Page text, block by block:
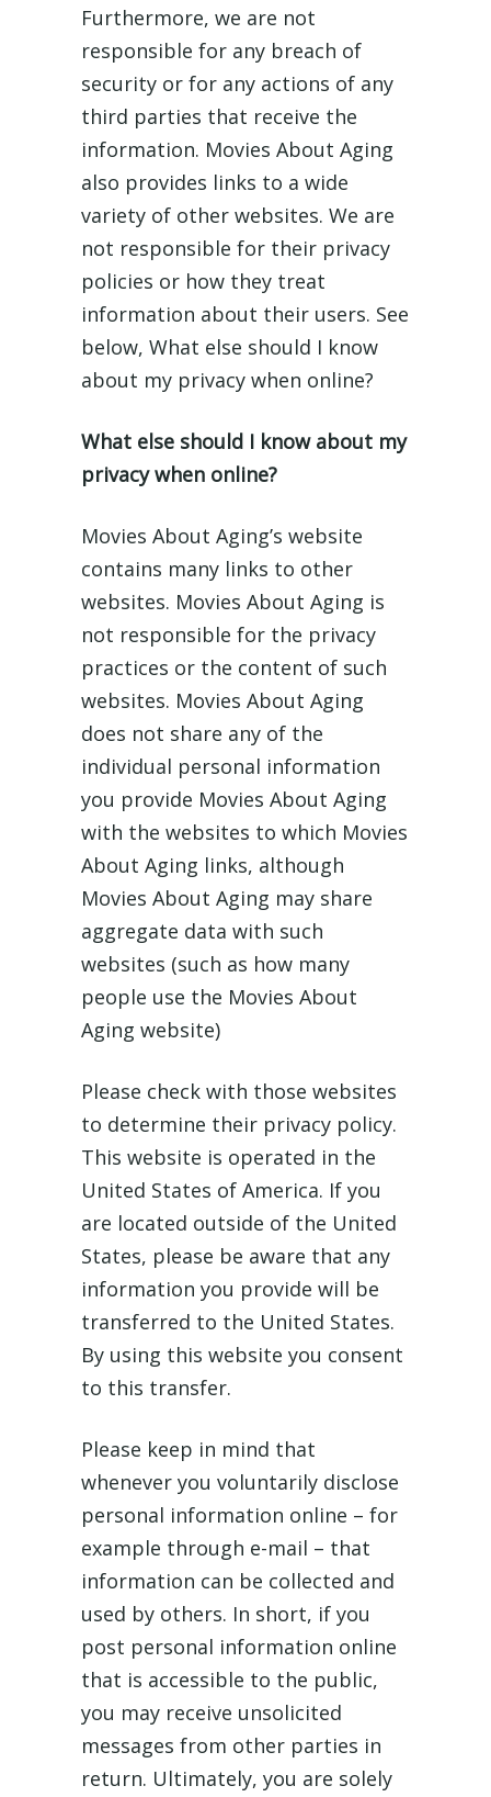
Furthermore, we are not
responsible for any breach of
security or for any actions of any
third parties that receive the
information. Movies About Aging
also provides links to a wide
variety of other websites. We are
not responsible for their privacy
policies or how they treat
information about their users. See
below, What else should I know
about my privacy when online?
What else should I know about my
privacy when online?
Movies About Aging’s website
contains many links to other
websites. Movies About Aging is
not responsible for the privacy
practices or the content of such
websites. Movies About Aging
does not share any of the
individual personal information
you provide Movies About Aging
with the websites to which Movies
About Aging links, although
Movies About Aging may share
aggregate data with such
websites (such as how many
people use the Movies About
Aging website)
Please check with those websites
to determine their privacy policy.
This website is operated in the
United States of America. If you
are located outside of the United
States, please be aware that any
information you provide will be
transferred to the United States.
By using this website you consent
to this transfer.
Please keep in mind that
whenever you voluntarily disclose
personal information online – for
example through e-mail – that
information can be collected and
used by others. In short, if you
post personal information online
that is accessible to the public,
you may receive unsolicited
messages from other parties in
return. Ultimately, you are solely